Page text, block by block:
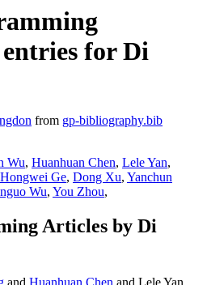
for Di
from gp-bibliography.bib
Wu, Huanhuan Chen, Lele Yan,
Hongwei Ge, Dong Xu, Yanchun
Wu, You Zhou,
Articles by Di